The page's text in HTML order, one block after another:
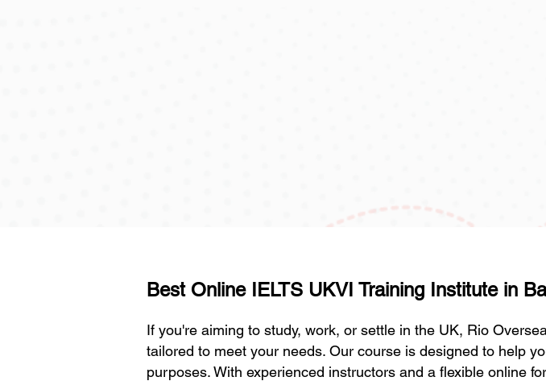
Best Online IELTS UKVI Training Institute in
If you're aiming to study, work, or settle in the UK, Rio
tailored to meet your needs. Our course is designed to help
purposes. With experienced instructors and a flexible online